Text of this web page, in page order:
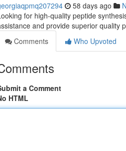
58 days ago
for high-quality peptide
and provide superior quality
Comments
Who Upvoted
a Comment
HTML